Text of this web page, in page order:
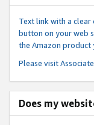
Text link with a
button on your web
the Amazon product
Please visit
Does my